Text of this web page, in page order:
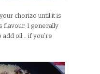
chorizo until it is
flavour. I generally
oil… if you’re